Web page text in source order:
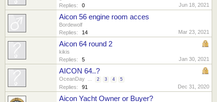
Replies:
0 Jun 18, 2021
Aicon 56 engine room acces
Bordewolf
Replies:
14 Mar 23, 2021
Aicon 64 round 2
kikis
Replies:
5 Jan 30, 2021
AICON 64..?
OceanDay 2 3 4 5
Replies: 91 Dec 31, 2020
Aicon Yacht Owner or Buyer?